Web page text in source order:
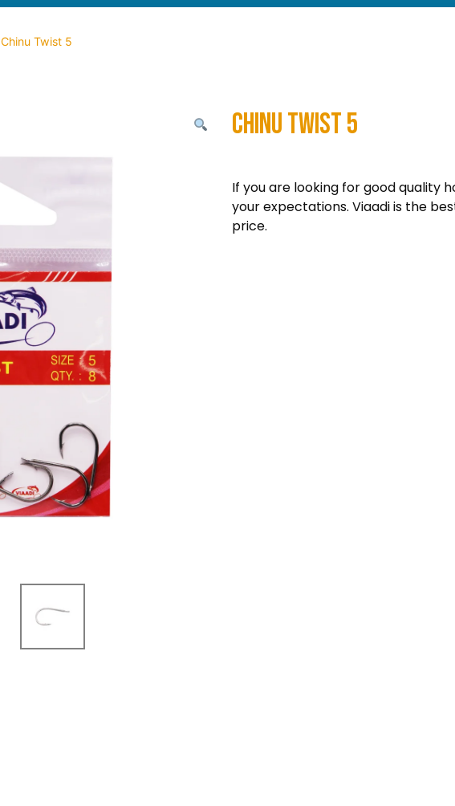
Chinu Twist 5
Chinu Twist 5
If you are looking for good quality
your expectations. Viaadi is the
price.